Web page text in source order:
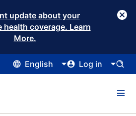
update about your
health coverage. Learn
More.
English Log in